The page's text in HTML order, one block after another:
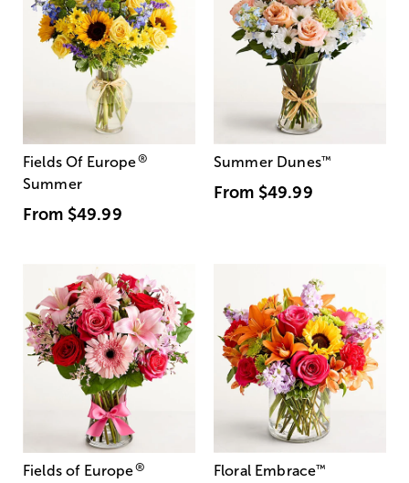
Fields Of Europe®
Summer
From $49.99
Summer Dunes™
From $49.99
Fields of Europe® Floral Embrace™